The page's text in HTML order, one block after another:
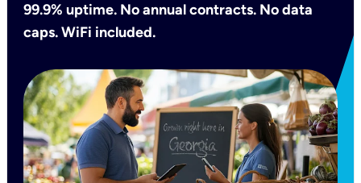
99.9% uptime. No annual contracts. No data
caps. WiFi included.